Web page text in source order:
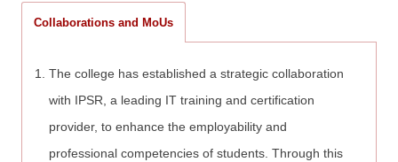
Collaborations and MoUs
The college has established a strategic collaboration
with IPSR, a leading IT training and certification
provider, to enhance the employability and
professional competencies of students. Through this